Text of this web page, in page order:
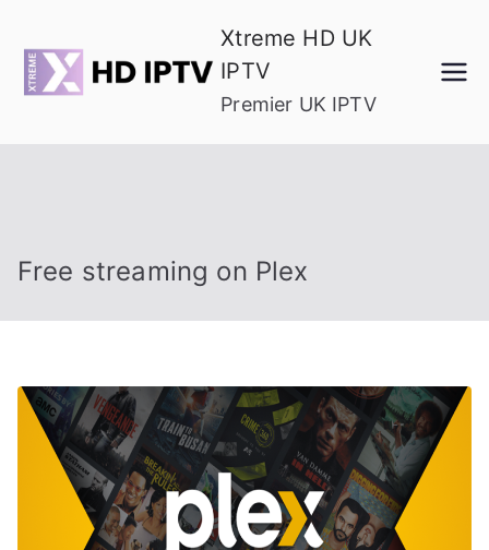
content
Xtreme HD UK
IPTV
Premier UK IPTV
Free streaming on Plex